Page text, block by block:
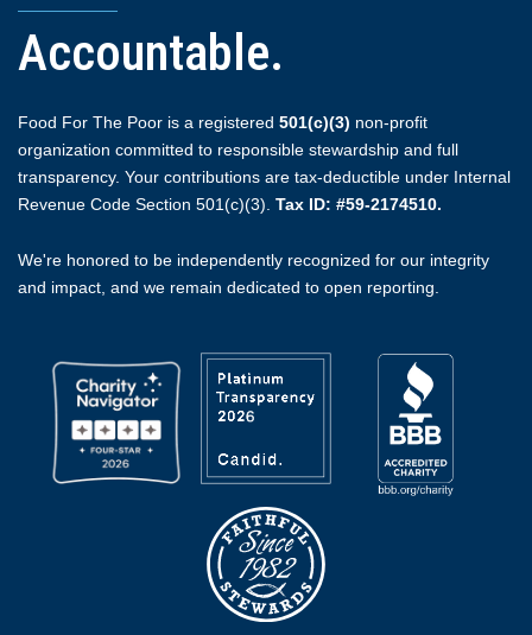
Accountable.
Food For The Poor is a registered 501(c)(3) non-profit
organization committed to responsible stewardship and full
transparency. Your contributions are tax-deductible under Internal
Revenue Code Section 501(c)(3). Tax ID: #59-2174510.
We're honored to be independently recognized for our integrity
and impact, and we remain dedicated to open reporting.